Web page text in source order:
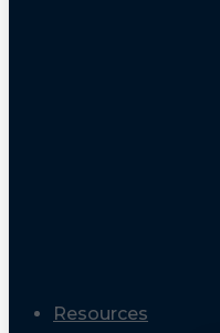
Resources